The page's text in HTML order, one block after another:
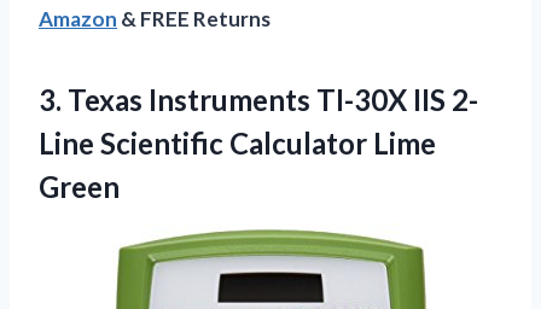
Amazon & FREE Returns
3. Texas Instruments TI-30X IIS 2-
Line Scientific Calculator Lime
Green